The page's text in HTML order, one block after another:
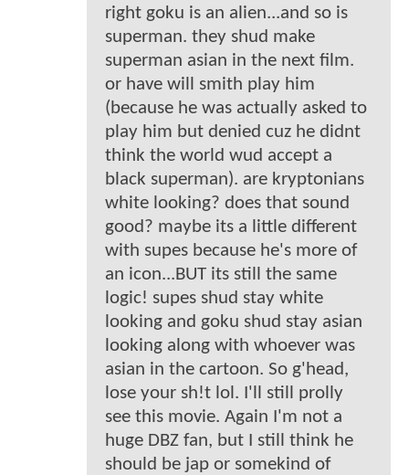
right goku is an alien...and so is
superman. they shud make
superman asian in the next film.
or have will smith play him
(because he was actually asked to
play him but denied cuz he didnt
think the world wud accept a
black superman). are kryptonians
white looking? does that sound
good? maybe its a little different
with supes because he's more of
an icon...BUT its still the same
logic! supes shud stay white
looking and goku shud stay asian
looking along with whoever was
asian in the cartoon. So g'head,
lose your sh!t lol. I'll still prolly
see this movie. Again I'm not a
huge DBZ fan, but I still think he
should be jap or somekind of